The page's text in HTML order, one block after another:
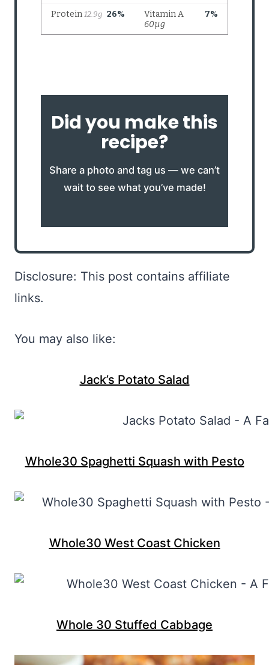
Did you make this
recipe?
Share a photo and tag us — we can’t
wait to see what you’ve made!
Disclosure: This post contains affiliate
links.
You may also like:
Jack’s Potato Salad
Whole30 Spaghetti Squash with Pesto
Whole30 West Coast Chicken
Whole 30 Stuffed Cabbage